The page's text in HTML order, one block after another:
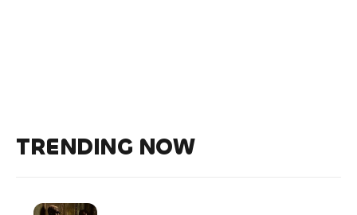
TRENDING NOW